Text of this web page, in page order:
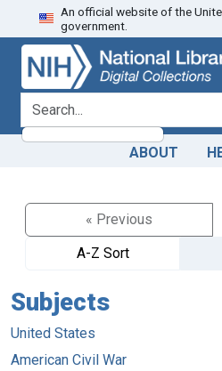
Skip
to
search
Skip to
main
content
An official website of the
government.
search for
ABOUT
« Previous
A-Z Sort
Subjects
United States
American Civil War